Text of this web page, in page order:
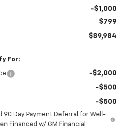
-$1,000
$799
$89,984
For:
-$2,000
-$500
-$500
90 Day Payment Deferral for Well-
Financed w/ GM Financial